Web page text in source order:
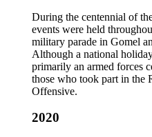
During the centennial of
events were held
military parade in Gomel
Although a national
primarily an armed forces
those who took part in the
Offensive.
2020